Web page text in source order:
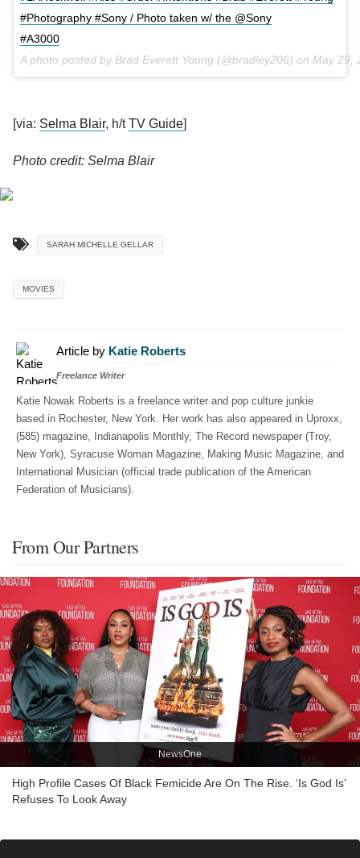
#Photography #Sony / Photo taken w/ the @Sony
#A3000
A photo posted by Brad Everett Young (@bradley206) on May 29,
[via: Selma Blair, h/tTV Guide]
Photo credit: Selma Blair
SARAH MICHELLE GELLAR
MOVIES
Article by Katie Roberts
Freelance Writer
Katie Nowak Roberts is a freelance writer and pop culture junkie
based in Rochester, New York. Her work has also appeared in Uproxx,
(585) magazine, Indianapolis Monthly, The Record newspaper (Troy,
New York), Syracuse Woman Magazine, Making Music Magazine, and
International Musician (official trade publication of the American
Federation of Musicians).
From Our Partners
NewsOne
High Profile Cases Of Black Femicide Are On The Rise. ‘Is God Is’
Refuses To Look Away